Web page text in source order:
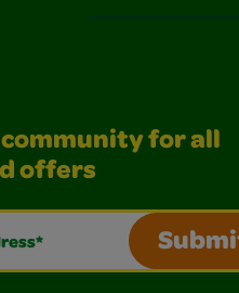
for all
offers